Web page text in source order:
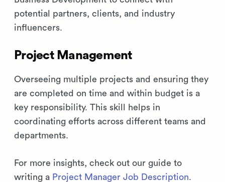
potential partners, clients, and industry
influencers.
Project Management
Overseeing multiple projects and ensuring they
are completed on time and within budget is a
key responsibility. This skill helps in
coordinating efforts across different teams and
departments.
For more insights, check out our guide to
writing a Project Manager Job Description.